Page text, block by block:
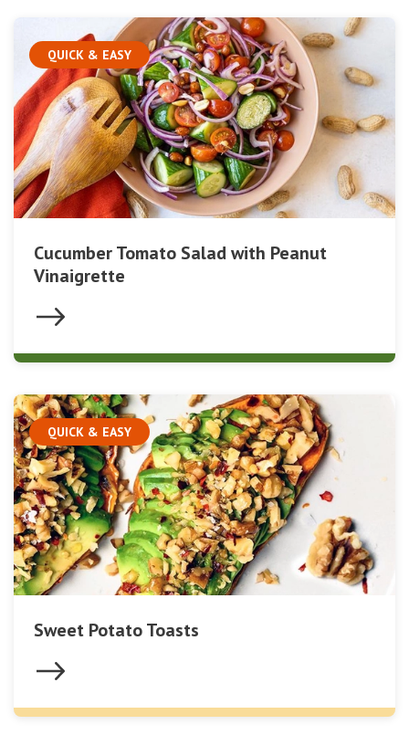
QUICK & EASY
Cucumber Tomato Salad with Peanut
Vinaigrette
QUICK & EASY
Sweet Potato Toasts